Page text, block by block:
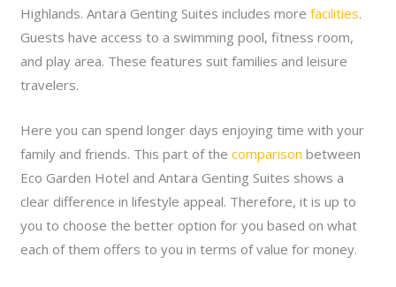
Highlands.Antara Genting Suites includes morefacilities.
Guests have access to a swimming pool, fitness room,
and play area. These features suit families and leisure
travelers.
Here you can spend longer days enjoying time with your
family and friends. This part of thecomparison between
Eco Garden Hotel and Antara Genting Suites shows a
clear difference in lifestyle appeal. Therefore, it is up to
you to choose the better option for you based on what
each of them offers to you in terms of value for money.